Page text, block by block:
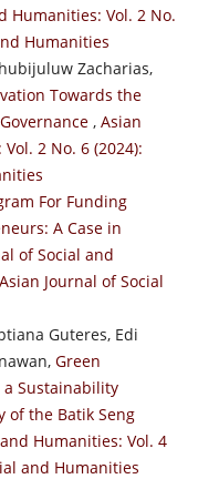
Humanities: Vol. 2 No.
Humanities
Zacharias,
Towards the
, Asian
2 No. 6 (2024):
For Funding
A Case in
of Social and
Journal of Social
Guteres, Edi
Green
Sustainability
of the Batik Seng
Humanities: Vol. 4
and Humanities